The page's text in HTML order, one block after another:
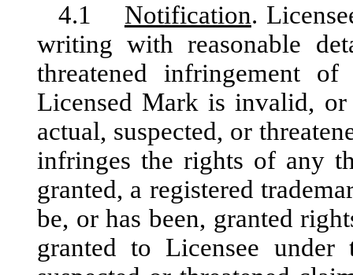
4.1 Notification.
writing with reasonable
threatened infringement
Licensed Mark is invalid,
actual, suspected, or
infringes the rights of any
granted, a registered
be, or has been, granted
granted to Licensee